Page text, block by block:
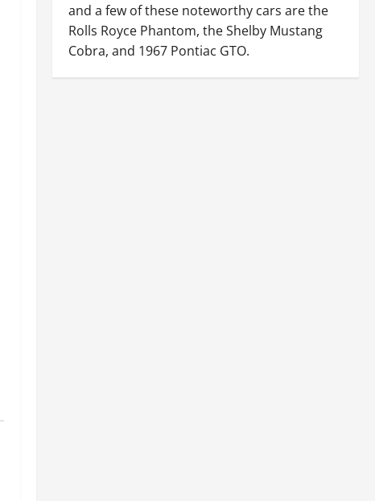
and a few of these noteworthy cars are the
Rolls Royce Phantom, the Shelby Mustang
Cobra, and 1967 Pontiac GTO.